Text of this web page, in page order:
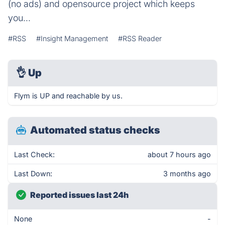
(no ads) and opensource project which keeps
you...
#RSS #Insight Management #RSS Reader
👌 Up
Flym is UP and reachable by us.
Automated status checks
Last Check: about 7 hours ago
Last Down: 3 months ago
Reported issues last 24h
None -